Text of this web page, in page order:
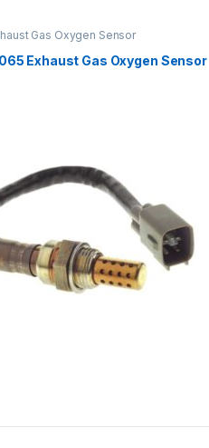
Gas Oxygen Sensor
Exhaust Gas Oxygen Sensor